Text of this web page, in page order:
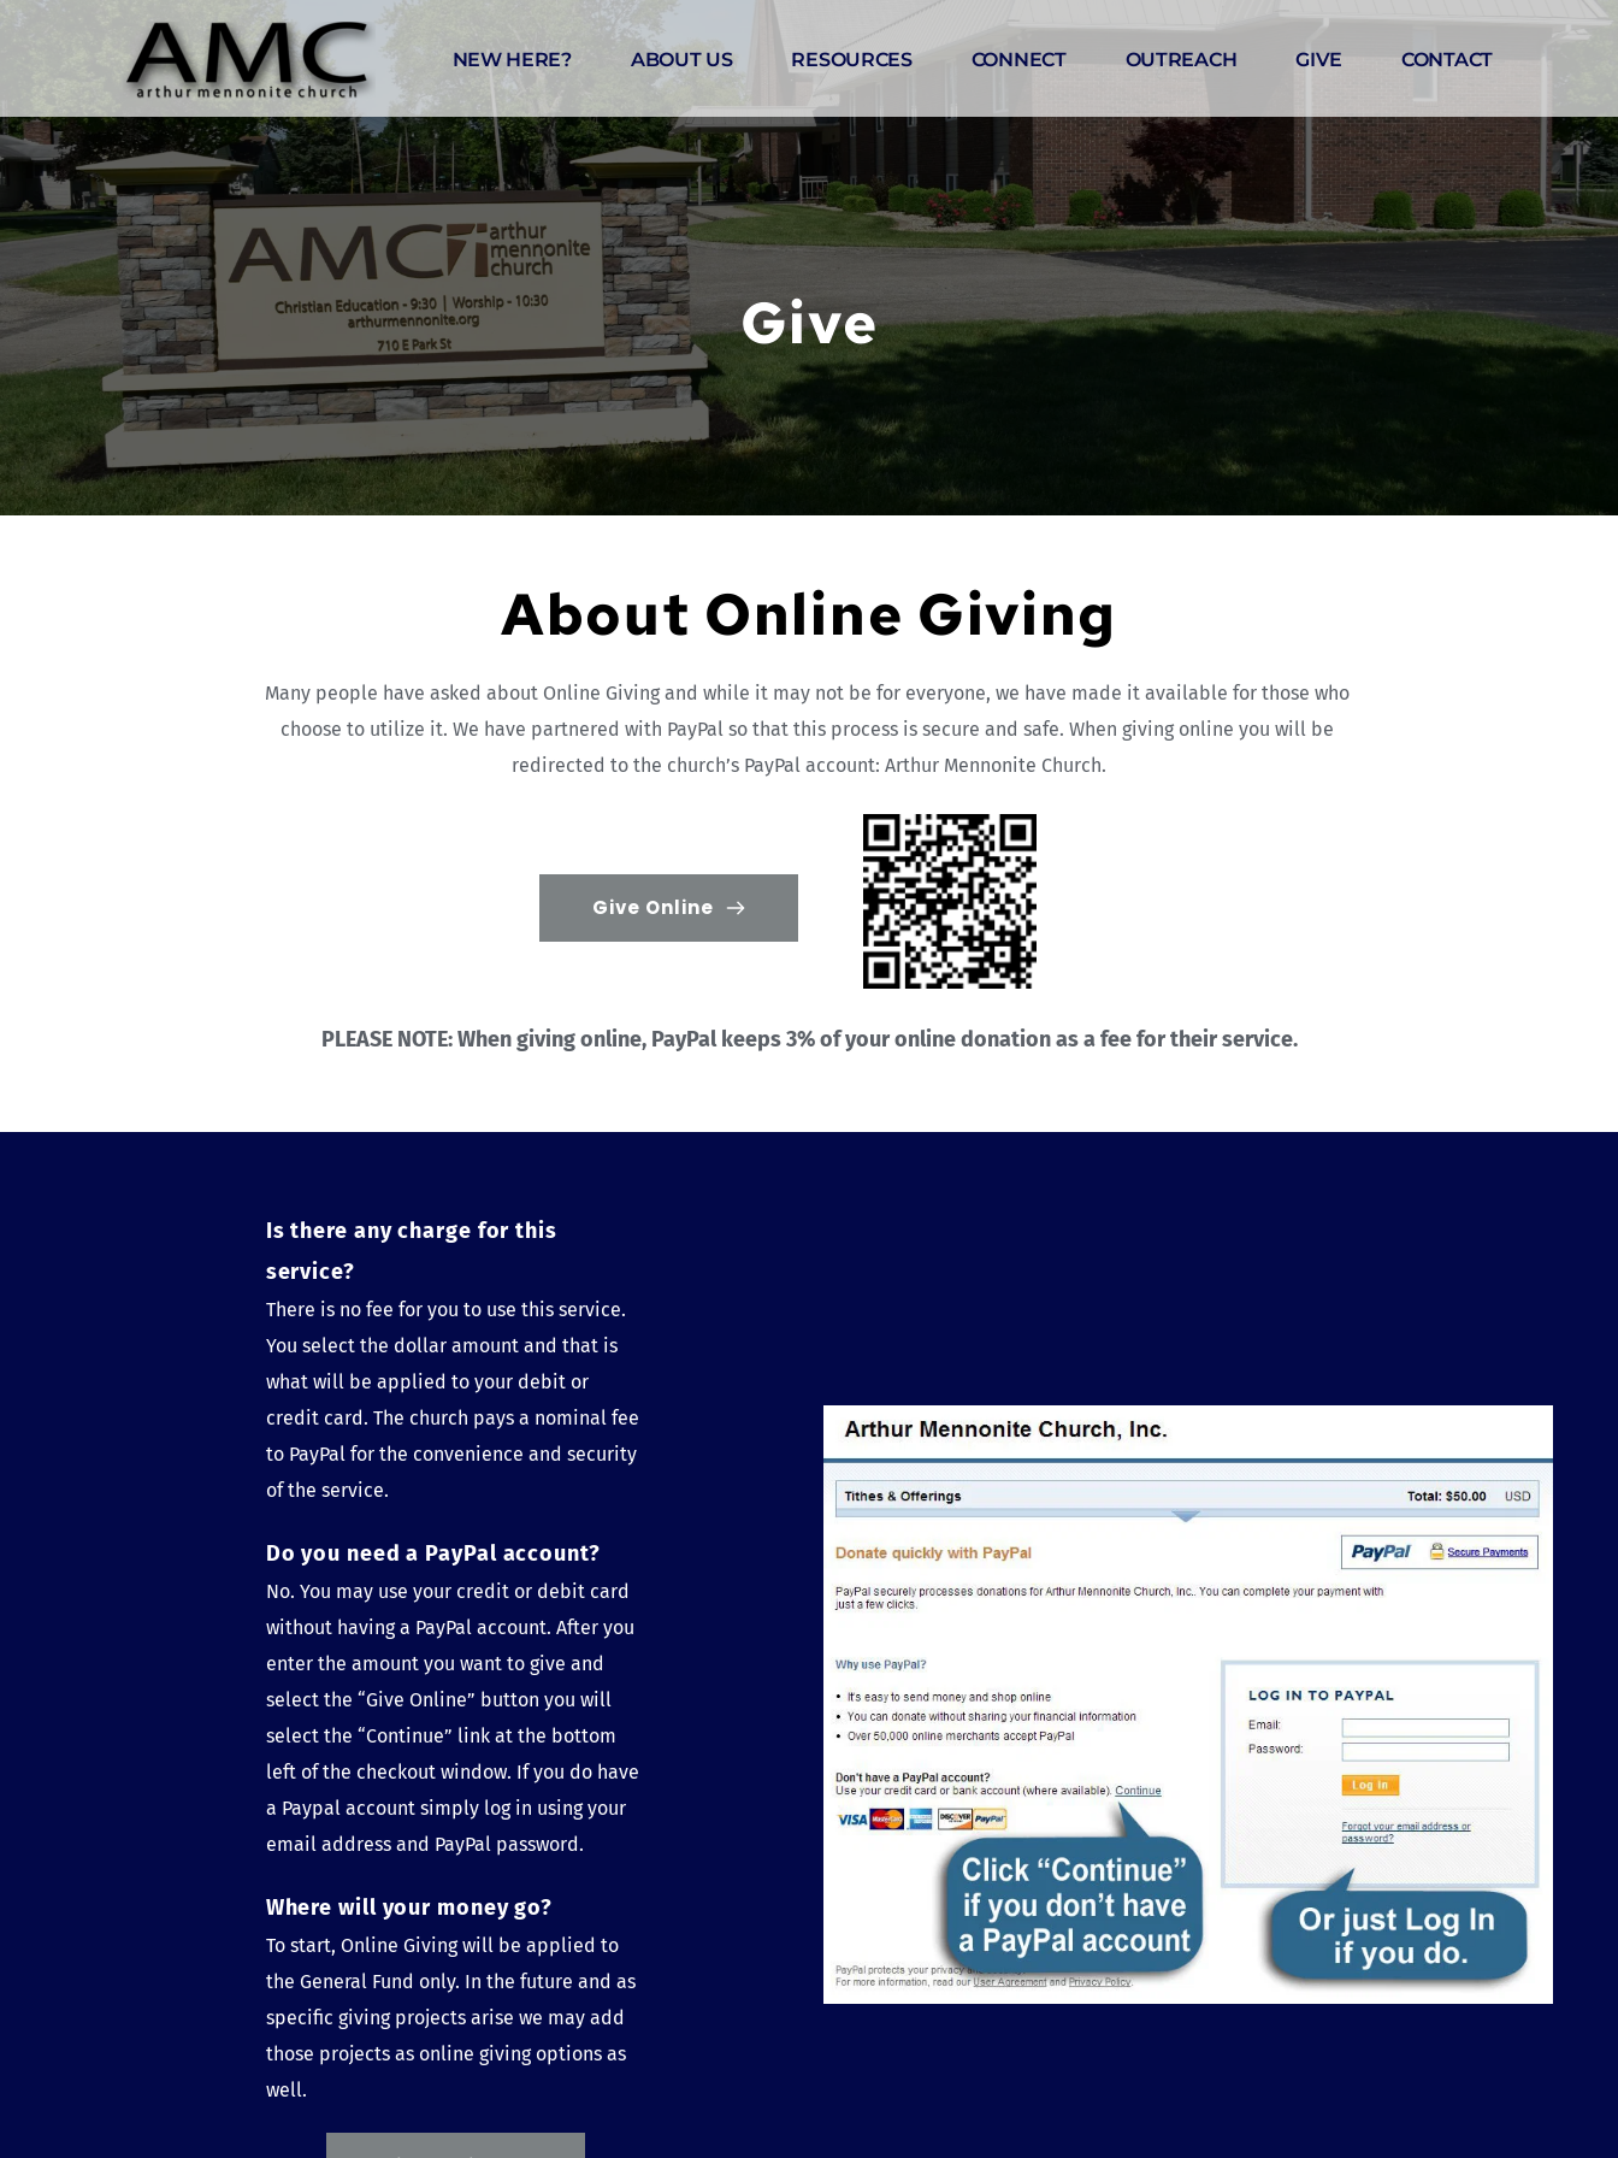
NEW HERE? ABOUT US RESOURCES CONNECT OUTREACH GIVE CONTACT
Give
About Online Giving
Many people have asked about Online Giving and while it may not be for everyone, we have made it available for those who
choose to utilize it. We have partnered with PayPal so that this process is secure and safe. When giving online you will be
redirected to the church’s PayPal account: Arthur Mennonite Church.
Give Online
PLEASE NOTE: When giving online, PayPal keeps 3% of your online donation as a fee for their service.
Is there any charge for this
service?
There is no fee for you to use this service.
You select the dollar amount and that is
what will be applied to your debit or
credit card. The church pays a nominal fee
to PayPal for the convenience and security
of the service.
Do you need a PayPal account?
No. You may use your credit or debit card
without having a PayPal account. After you
enter the amount you want to give and
select the “Give Online” button you will
select the “Continue” link at the bottom
left of the checkout window. If you do have
a Paypal account simply log in using your
email address and PayPal password.
Where will your money go?
To start, Online Giving will be applied to
the General Fund only. In the future and as
specific giving projects arise we may add
those projects as online giving options as
well.